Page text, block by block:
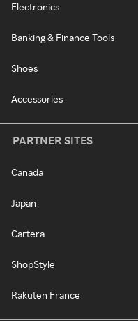
Electronics
Banking & Finance Tools
Shoes
Accessories
PARTNER SITES
Canada
Japan
Cartera
ShopStyle
Rakuten France